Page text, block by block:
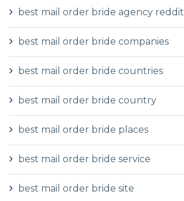
best mail order bride agency reddit
best mail order bride companies
best mail order bride countries
best mail order bride country
best mail order bride places
best mail order bride service
best mail order bride site